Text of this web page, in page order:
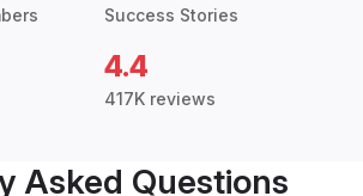
Success Stories
4.4
417K reviews
Asked Questions